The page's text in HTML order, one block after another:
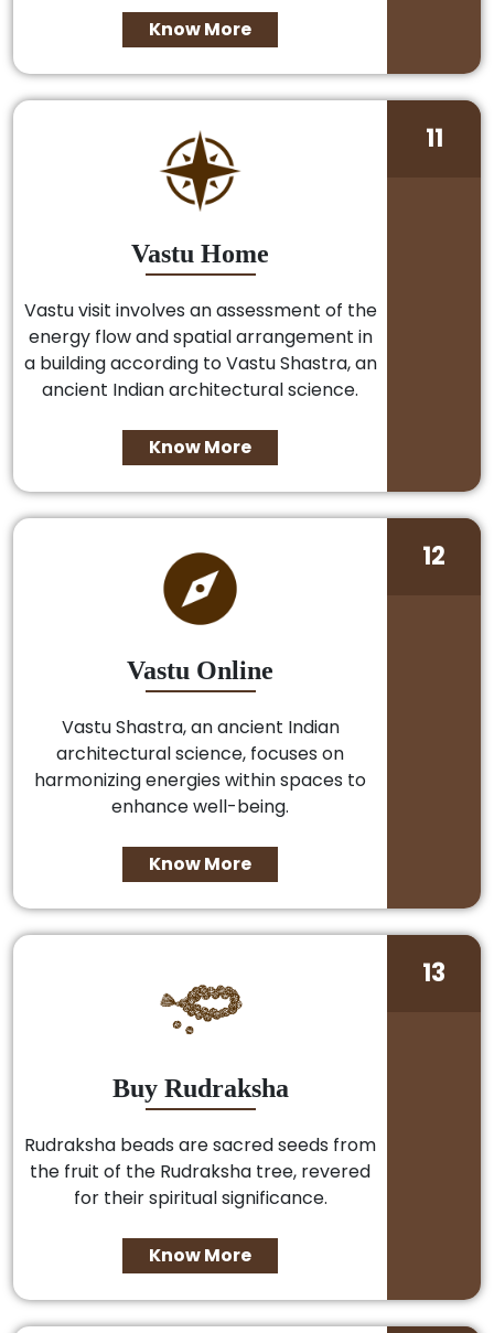
Know More
Vastu Home
Vastu visit involves an assessment of the
energy flow and spatial arrangement in
a building according to Vastu Shastra, an
ancient Indian architectural science.
Know More
11
Vastu Online
Vastu Shastra, an ancient Indian
architectural science, focuses on
harmonizing energies within spaces to
enhance well-being.
Know More
12
Buy Rudraksha
Rudraksha beads are sacred seeds from
the fruit of the Rudraksha tree, revered
for their spiritual significance.
Know More
13